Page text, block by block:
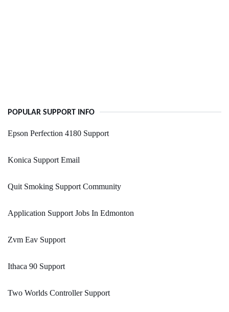
POPULAR SUPPORT INFO
Epson Perfection 4180 Support
Konica Support Email
Quit Smoking Support Community
Application Support Jobs In Edmonton
Zvm Eav Support
Ithaca 90 Support
Two Worlds Controller Support